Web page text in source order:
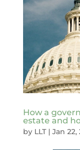
How a
estate and
by LLT| Jan 22,